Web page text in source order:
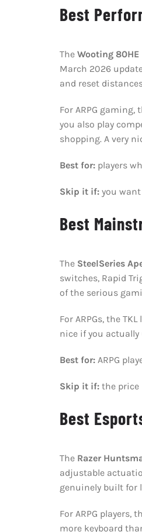
Best
The Wooting 80HE
March 2026
and reset
For ARPG
you also play
shopping. A very
Best for:players
Skip it if:you want
Best
The SteelSeries
switches, Rapid
of the serious
For ARPGs, the
nice if you actually
Best for:ARPG
Skip it if:the price
Best
The Razer
adjustable
genuinely built for
For ARPG
more keyboard